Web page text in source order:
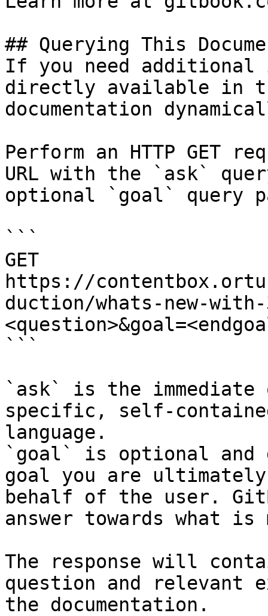
## Querying This
If you need
directly available in
documentation
Perform an HTTP GET
URL with the `ask`
optional `goal` query
```
GET
https://
duction/whats-new-with-
```
`ask` is the
specific, self-
language.
`goal` is optional and
goal you are
behalf of the user.
answer towards what
The response will
question and relevant
the documentation.